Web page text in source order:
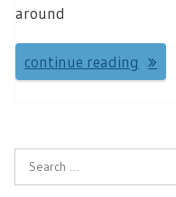
around
continue reading
Search